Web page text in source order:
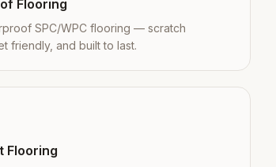
Flooring
SPC/WPC flooring — scratch
friendly, and built to last.
Flooring